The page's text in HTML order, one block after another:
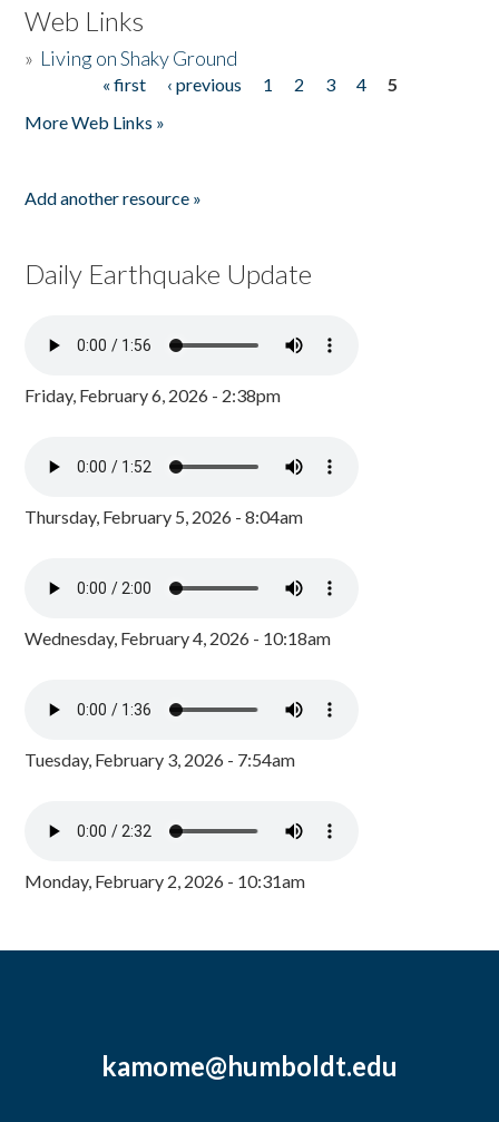
Web Links
» Living on Shaky Ground
« first ‹ previous 1 2 3 4
5
More Web Links »
Add another resource »
Daily Earthquake Update
Friday, February 6, 2026 - 2:38pm
Thursday, February 5, 2026 - 8:04am
Wednesday, February 4, 2026 - 10:18am
Tuesday, February 3, 2026 - 7:54am
Monday, February 2, 2026 - 10:31am
kamome@humboldt.edu